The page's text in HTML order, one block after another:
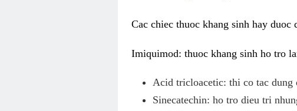
Cac chiec thuoc khang sinh hay
Imiquimod: thuoc khang sinh ho tro
Acid tricloacetic: thi co tac dung
Sinecatechin: ho tro dieu tri